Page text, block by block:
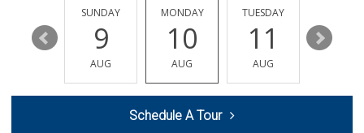
(951) 693-1111
(951) 600-9583
84 Reviews
Ralphs
15
SUNDAY
9
AUG
MONDAY
10
AUG
TUESDAY
11
AUG
12
Schedule A Tour